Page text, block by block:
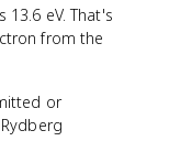
eV. That's
from the
or